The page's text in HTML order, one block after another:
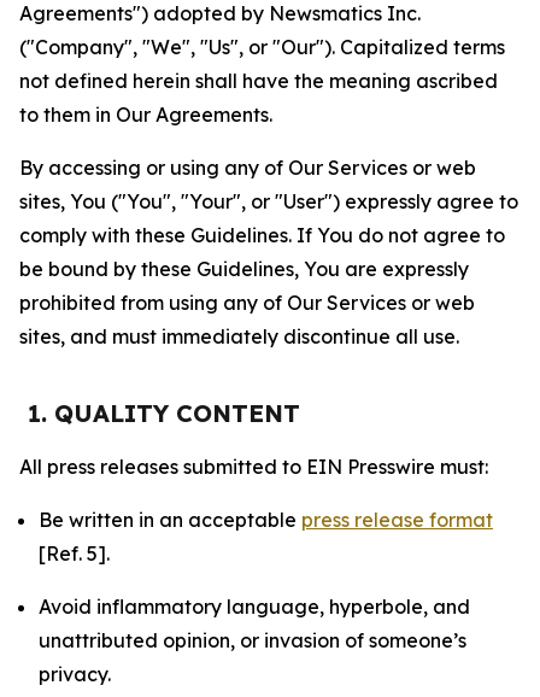
Agreements") adopted by Newsmatics Inc.
("Company", "We", "Us", or "Our"). Capitalized terms
not defined herein shall have the meaning ascribed
to them in Our Agreements.
By accessing or using any of Our Services or web
sites, You ("You", "Your", or "User") expressly agree to
comply with these Guidelines. If You do not agree to
be bound by these Guidelines, You are expressly
prohibited from using any of Our Services or web
sites, and must immediately discontinue all use.
1. QUALITY CONTENT
All press releases submitted to EIN Presswire must:
Be written in an acceptable press release format
[Ref. 5].
Avoid inflammatory language, hyperbole, and
unattributed opinion, or invasion of someone’s
privacy.